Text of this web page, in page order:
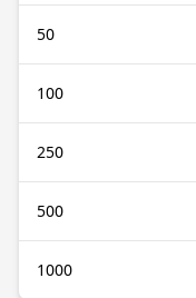
50
100
250
500
1000